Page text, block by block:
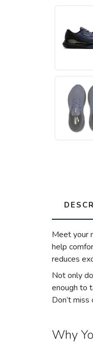
Meet your
help
reduces
Not only
enough to
Don’t
Why